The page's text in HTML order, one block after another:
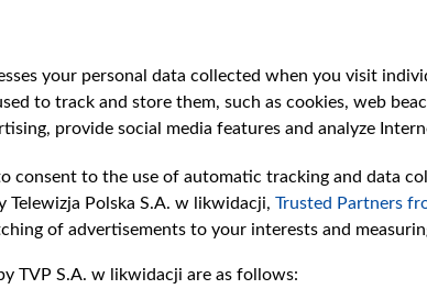
Categories
News
Opinions
Films
Online
Bielsat
About us
Contact
Our Values
your personal data collected when you visit
to track and store them, such as cookies, web
provide social media features and analyze
consent to the use of automatic tracking and data
Polska S.A. w likwidacji, Trusted Partners
of advertisements to your interests and
TVP S.A. w likwidacji are as follows: